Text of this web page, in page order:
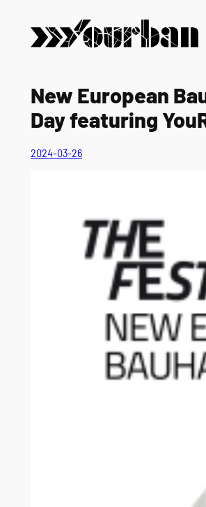
contenuto
New European
Day featuring
2024-03-26